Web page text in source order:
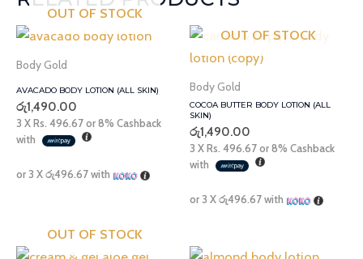
OUT OF STOCK
Body Gold
AVACADO BODY LOTION (ALL SKIN)
රු1,490.00
3 XRs. 496.67or8% Cashback
with
or 3 Xරු496.67with
OUT OF STOCK
Body Gold
COCOA BUTTER BODY LOTION (ALL
SKIN)
රු1,490.00
3 XRs. 496.67or8% Cashback
with
or 3 Xරු496.67with
OUT OF STOCK